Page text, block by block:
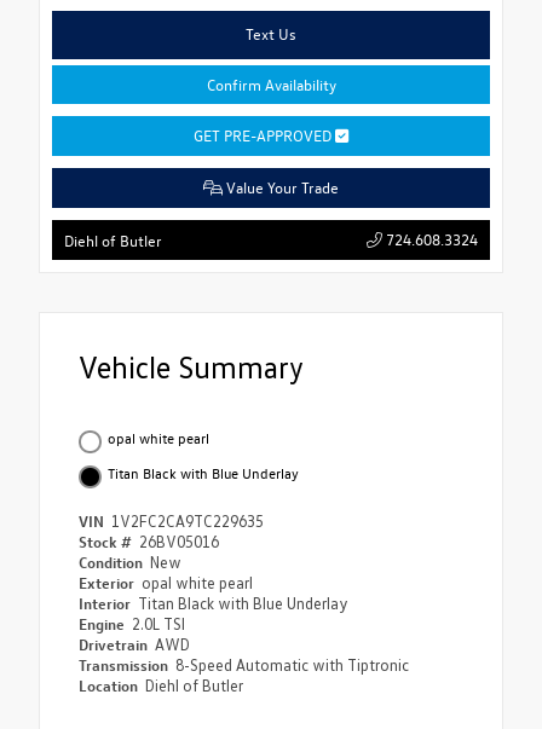
Text Us
Confirm Availability
GET PRE-APPROVED
Value Your Trade
Diehl of Butler 724.608.3324
Vehicle Summary
opal white pearl
Titan Black with Blue Underlay
VIN 1V2FC2CA9TC229635
Stock # 26BV05016
Condition New
Exterior opal white pearl
Interior Titan Black with Blue Underlay
Engine 2.0L TSI
Drivetrain AWD
Transmission 8-Speed Automatic with Tiptronic
Location Diehl of Butler